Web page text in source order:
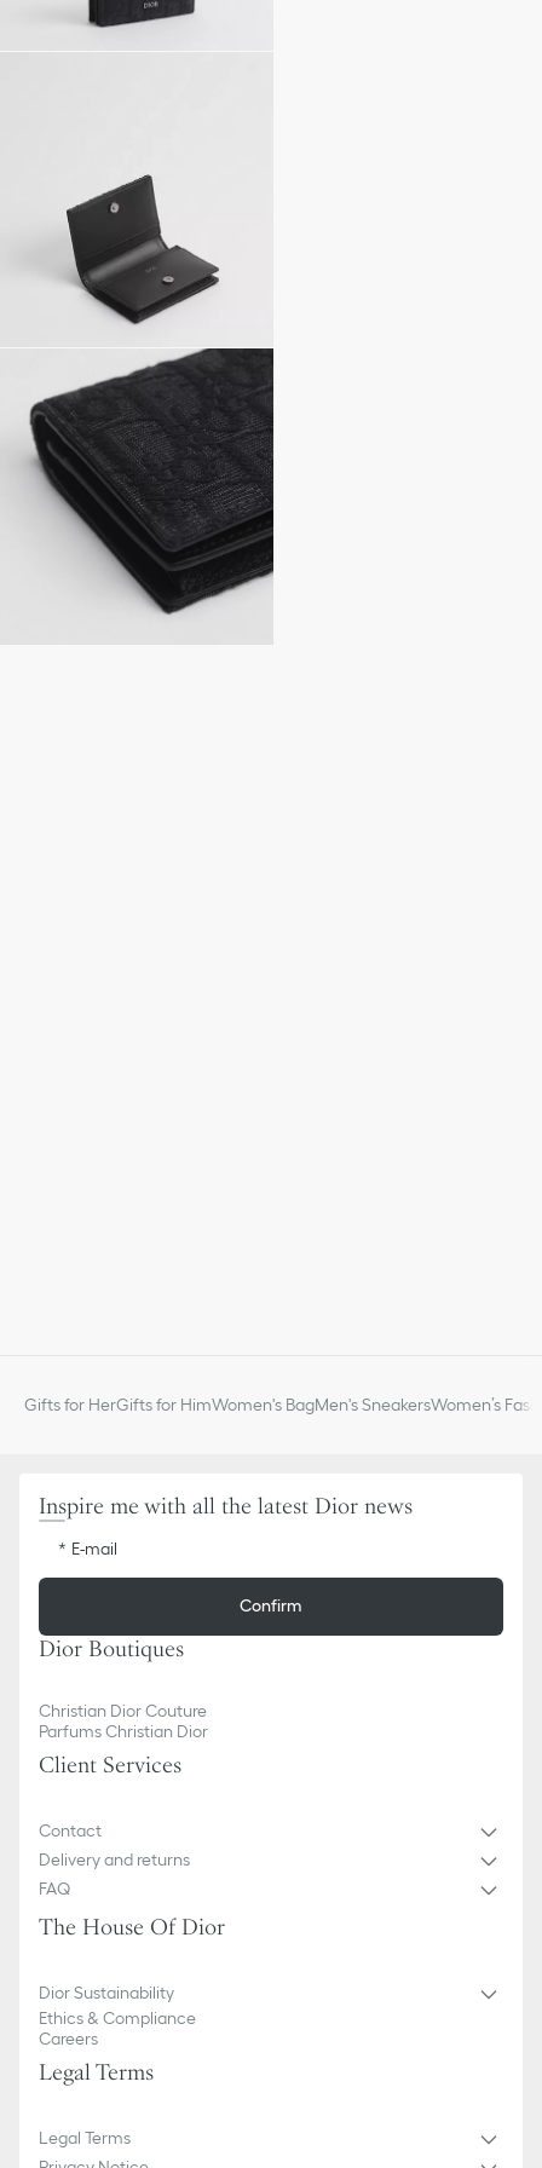
Gifts for HerGifts for HimWomen's BagMen's SneakersWomen’s
Inspire me with all the latest Dior news
E-mail
Confirm
Dior Boutiques
Christian Dior Couture
Parfums Christian Dior
Client Services
Contact
Delivery and returns
FAQ
The House Of Dior
Dior Sustainability
Ethics & Compliance
Careers
Legal Terms
Legal Terms